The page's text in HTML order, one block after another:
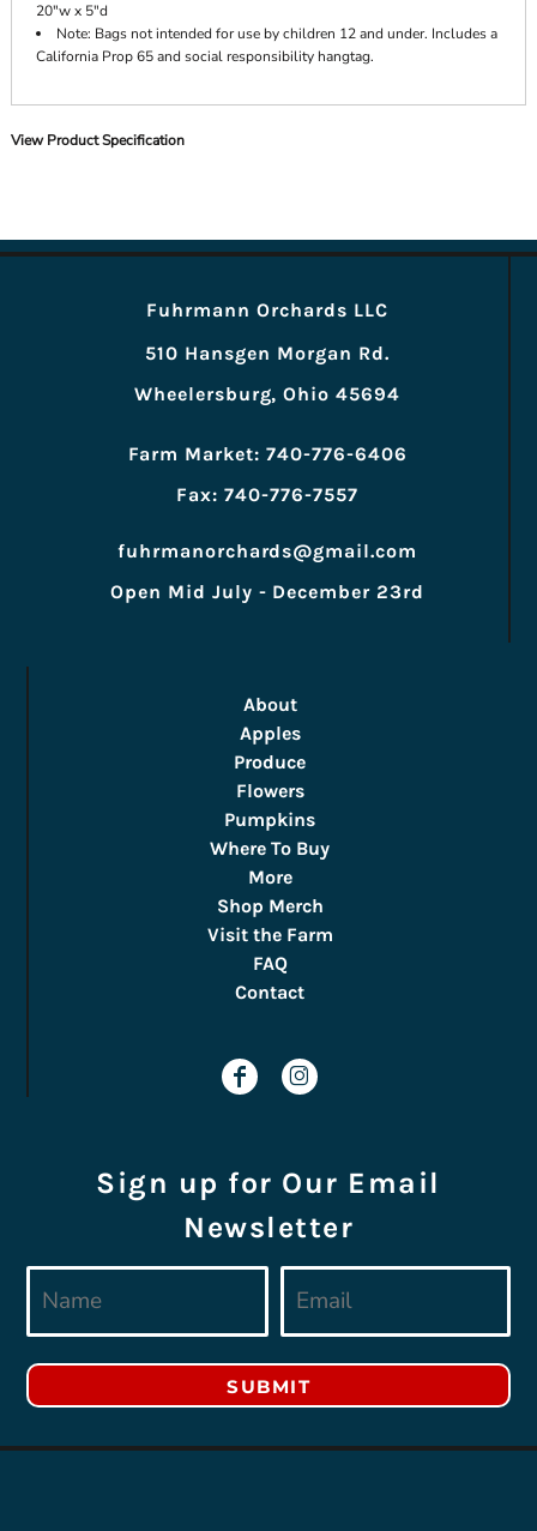
20"w x 5"d
Note: Bags not intended for use by children 12 and under. Includes a
California Prop 65 and social responsibility hangtag.
View Product Specification
Fuhrmann Orchards LLC
510 Hansgen Morgan Rd.
Wheelersburg, Ohio 45694
Farm Market: 740-776-6406
Fax: 740-776-7557
fuhrmanorchards@gmail.com
Open Mid July - December 23rd
About
Apples
Produce
Flowers
Pumpkins
Where To Buy
More
Shop Merch
Visit the Farm
FAQ
Contact
Sign up for Our Email
Newsletter
SUBMIT